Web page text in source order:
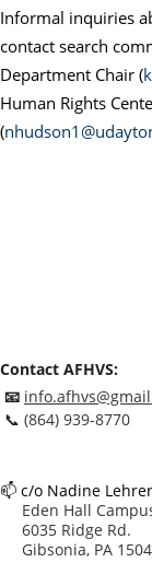
Informal inquiries
contact search
Department Chair (
Human Rights
(
Contact AFHVS:
📧
📞 (864) 939-8770
📫 c/o Nadine Lehrer
Eden Hall
6035 Ridge Rd.
Gibsonia, PA